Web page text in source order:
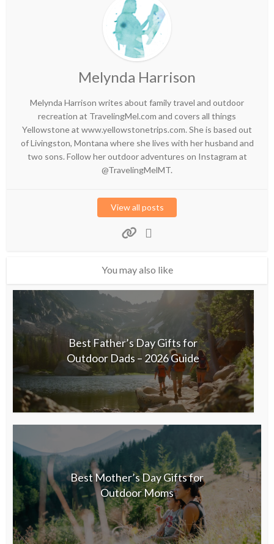
Melynda Harrison
Melynda Harrison writes about family travel and outdoor
recreation at TravelingMel.com and covers all things
Yellowstone at www.yellowstonetrips.com. She is based out
of Livingston, Montana where she lives with her husband and
two sons. Follow her outdoor adventures on Instagram at
@TravelingMelMT.
View all posts
You may also like
Best Father’s Day Gifts for
Outdoor Dads – 2026 Guide
Best Mother’s Day Gifts for
Outdoor Moms